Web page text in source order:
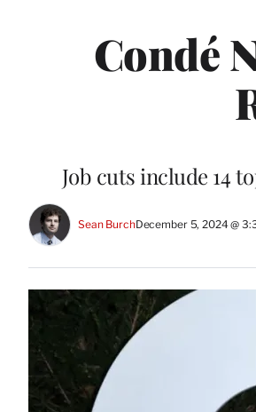
Condé
Job cuts include 14
Sean BurchDecember 5, 2024 @